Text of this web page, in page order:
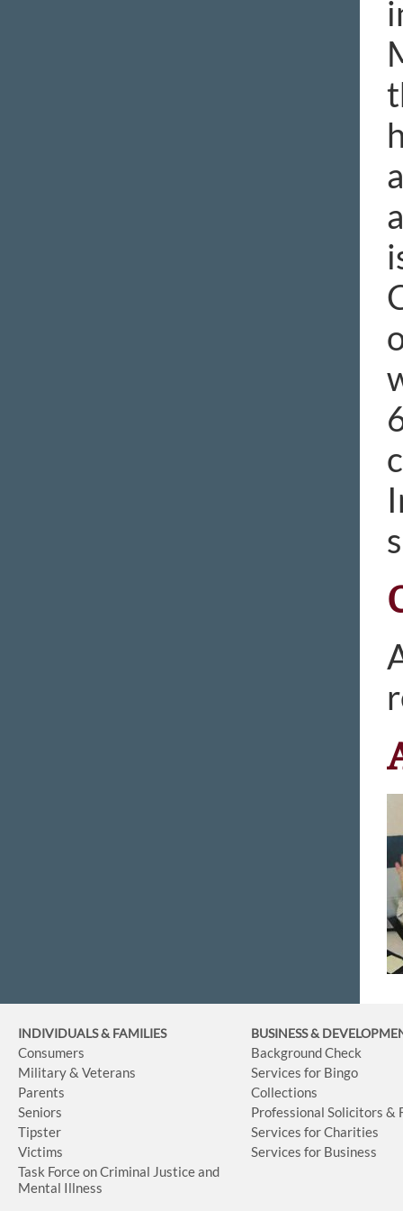
INDIVIDUALS & FAMILIES
Consumers
Military & Veterans
Parents
Seniors
Tipster
Victims
Task Force on Criminal Justice and
Mental Illness
BUSINESS&
Background Check
Services for Bingo
Collections
Professional Solicitors &
Services for Charities
Services for Business